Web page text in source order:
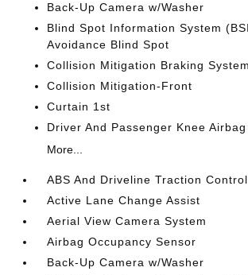
Back-Up Camera w/Washer
Blind Spot Information System
Avoidance Blind Spot
Collision Mitigation Braking
Collision Mitigation-Front
Curtain 1st
Driver And Passenger Knee Airbag
More...
ABS And Driveline Traction Control
Active Lane Change Assist
Aerial View Camera System
Airbag Occupancy Sensor
Back-Up Camera w/Washer